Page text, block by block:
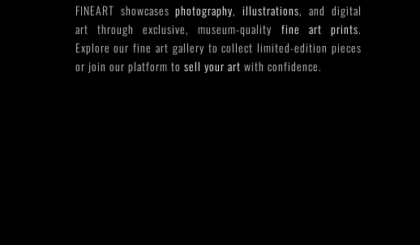
FINEART showcasesphotography,illustrations, and digital
art through exclusive, museum-quality fine art prints.
Explore our fine art gallery to collect limited-edition pieces
or join our platform to sell your art with confidence.